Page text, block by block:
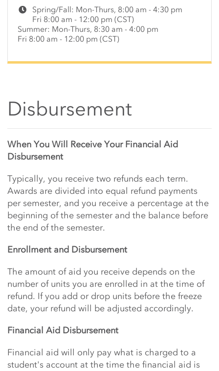
Spring/Fall: Mon-Thurs, 8:00 am - 4:30 pm
Fri 8:00 am - 12:00 pm (CST)
Summer: Mon-Thurs, 8:30 am - 4:00 pm
Fri 8:00 am - 12:00 pm (CST)
Disbursement
Main Content Start
When You Will Receive Your Financial Aid
Disbursement
Typically, you receive two refunds each term.
Awards are divided into equal refund payments
per semester, and you receive a percentage at the
beginning of the semester and the balance before
the end of the semester.
Enrollment and Disbursement
The amount of aid you receive depends on the
number of units you are enrolled in at the time of
refund. If you add or drop units before the freeze
date, your refund will be adjusted accordingly.
Financial Aid Disbursement
Financial aid will only pay what is charged to a
student's account at the time the financial aid is